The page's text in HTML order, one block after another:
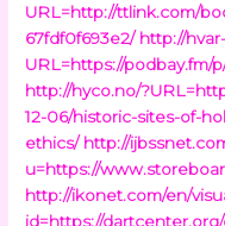
URL=http://ttlink.com/
67fdf0f693e2/ http://
URL=https://podbay.fm/
http://hyco.no/
12-06/historic-sites-of-
ethics/ http://
u=https://
http://ikonet.com/en/
id=https://